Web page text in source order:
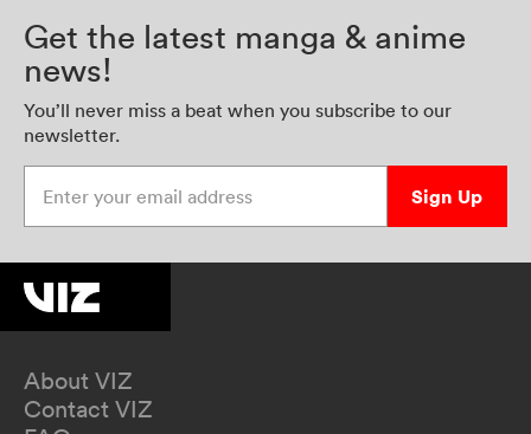
Get the latest manga & anime
news!
You’ll never miss a beat when you subscribe to our
newsletter.
Sign Up
About VIZ
Contact VIZ